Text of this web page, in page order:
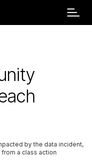
by the data incident,
a class action